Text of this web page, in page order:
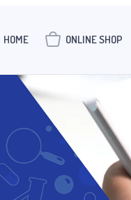
HOME ONLINE SHOP